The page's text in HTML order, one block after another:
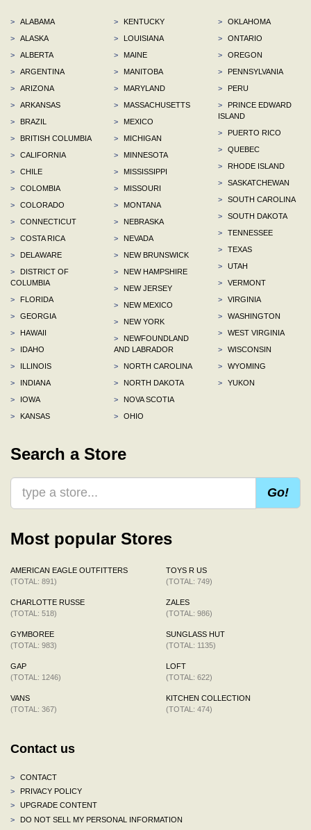
>
ALABAMA
>
ALASKA
>
ALBERTA
>
ARGENTINA
>
ARIZONA
>
ARKANSAS
>
BRAZIL
>
BRITISH COLUMBIA
>
CALIFORNIA
>
CHILE
>
COLOMBIA
>
COLORADO
>
CONNECTICUT
>
COSTA RICA
>
DELAWARE
>
DISTRICT OF
COLUMBIA
>
FLORIDA
>
GEORGIA
>
HAWAII
>
IDAHO
>
ILLINOIS
>
INDIANA
>
IOWA
>
KANSAS
>
KENTUCKY
>
LOUISIANA
>
MAINE
>
MANITOBA
>
MARYLAND
>
MASSACHUSETTS
>
MEXICO
>
MICHIGAN
>
MINNESOTA
>
MISSISSIPPI
>
MISSOURI
>
MONTANA
>
NEBRASKA
>
NEVADA
>
NEW BRUNSWICK
>
NEW HAMPSHIRE
>
NEW JERSEY
>
NEW MEXICO
>
NEW YORK
>
NEWFOUNDLAND
AND LABRADOR
>
NORTH CAROLINA
>
NORTH DAKOTA
>
NOVA SCOTIA
>
OHIO
>
OKLAHOMA
>
ONTARIO
>
OREGON
>
PENNSYLVANIA
>
PERU
>
PRINCE EDWARD
ISLAND
>
PUERTO RICO
>
QUEBEC
>
RHODE ISLAND
>
SASKATCHEWAN
>
SOUTH CAROLINA
>
SOUTH DAKOTA
>
TENNESSEE
>
TEXAS
>
UTAH
>
VERMONT
>
VIRGINIA
>
WASHINGTON
>
WEST VIRGINIA
>
WISCONSIN
>
WYOMING
>
YUKON
Search a Store
Go!
Most popular Stores
AMERICAN EAGLE OUTFITTERS
(TOTAL: 891)
CHARLOTTE RUSSE
(TOTAL: 518)
GYMBOREE
(TOTAL: 983)
GAP
(TOTAL: 1246)
VANS
(TOTAL: 367)
TOYS R US
(TOTAL: 749)
ZALES
(TOTAL: 986)
SUNGLASS HUT
(TOTAL: 1135)
LOFT
(TOTAL: 622)
KITCHEN COLLECTION
(TOTAL: 474)
Contact us
>
CONTACT
>
PRIVACY POLICY
>
UPGRADE CONTENT
>
DO NOT SELL MY PERSONAL INFORMATION